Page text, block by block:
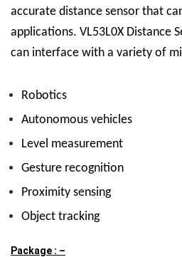
accurate distance sensor that
applications. VL53L0X Distance
can interface with a variety of
Robotics
Autonomous vehicles
Level measurement
Gesture recognition
Proximity sensing
Object tracking
Package : –